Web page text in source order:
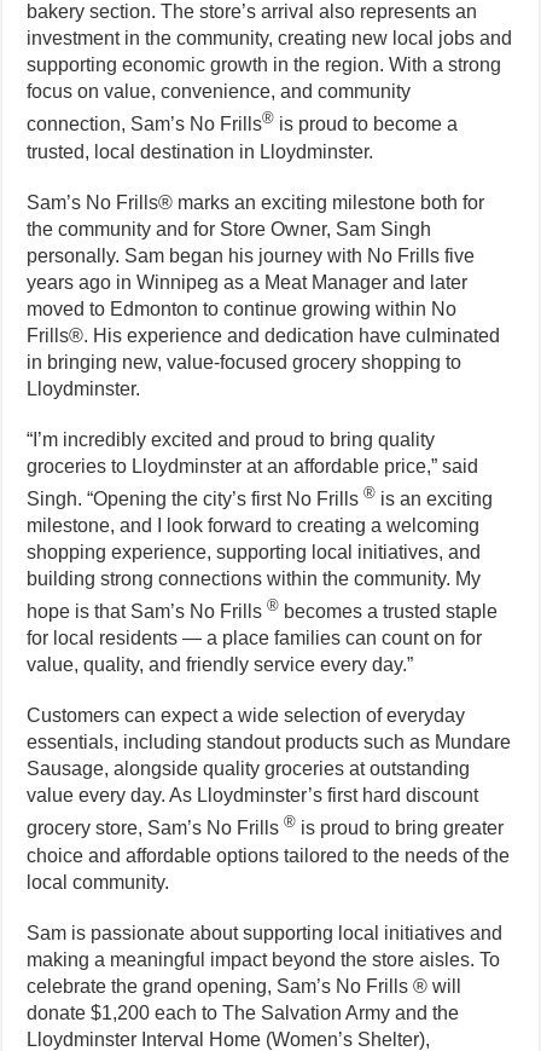
bakery section. The store’s arrival also represents an
investment in the community, creating new local jobs and
supporting economic growth in the region. With a strong
focus on value, convenience, and community
connection, Sam’s No Frills® is proud to become a
trusted, local destination in Lloydminster.
Sam’s No Frills® marks an exciting milestone both for
the community and for Store Owner, Sam Singh
personally. Sam began his journey with No Frills five
years ago in Winnipeg as a Meat Manager and later
moved to Edmonton to continue growing within No
Frills®. His experience and dedication have culminated
in bringing new, value-focused grocery shopping to
Lloydminster.
“I’m incredibly excited and proud to bring quality
groceries to Lloydminster at an affordable price,” said
Singh. “Opening the city’s first No Frills® is an exciting
milestone, and I look forward to creating a welcoming
shopping experience, supporting local initiatives, and
building strong connections within the community. My
hope is that Sam’s No Frills® becomes a trusted staple
for local residents — a place families can count on for
value, quality, and friendly service every day.”
Customers can expect a wide selection of everyday
essentials, including standout products such as Mundare
Sausage, alongside quality groceries at outstanding
value every day. As Lloydminster’s first hard discount
grocery store, Sam’s No Frills® is proud to bring greater
choice and affordable options tailored to the needs of the
local community.
Sam is passionate about supporting local initiatives and
making a meaningful impact beyond the store aisles. To
celebrate the grand opening, Sam’s No Frills ® will
donate $1,200 each to The Salvation Army and the
Lloydminster Interval Home (Women’s Shelter),